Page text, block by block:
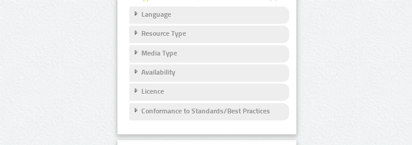
Language
Resource Type
Media Type
Availability
Licence
Conformance to Standards/Best Practices